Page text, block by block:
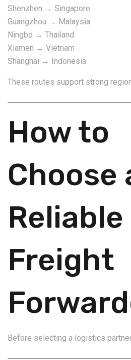
Shenzhen → Singapore
Guangzhou → Malaysia
Ningbo → Thailand
Xiamen → Vietnam
Shanghai → Indonesia
These routes support strong
How to
Choose
Reliable
Freight
Before selecting a logistics